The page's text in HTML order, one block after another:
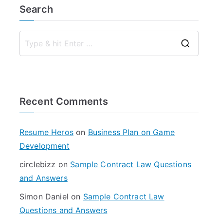
Search
Recent Comments
Resume Heroson Business Plan on Game
Development
circlebizz on Sample Contract Law Questions
and Answers
Simon Daniel on Sample Contract Law
Questions and Answers